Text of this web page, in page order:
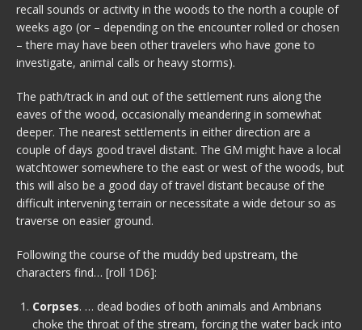
recall sounds or activity in the woods to the north a couple of
weeks ago (or – depending on the encounter rolled or chosen
– there may have been other travelers who have gone to
investigate, animal calls or heavy storms).
The path/track in and out of the settlement runs along the
eaves of the wood, occasionally meandering in somewhat
deeper. The nearest settlements in either direction are a
couple of days good travel distant. The GM might have a local
watchtower somewhere to the east or west of the woods, but
this will also be a good day of travel distant because of the
difficult intervening terrain or necessitate a wide detour so as
traverse on easier ground.
Following the course of the muddy bed upstream, the
characters find… [roll 1D6]:
Corpses. … dead bodies of both animals and Ambrians
choke the throat of the stream, forcing the water back into